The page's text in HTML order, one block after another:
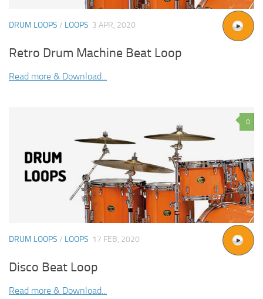
DRUM LOOPS / LOOPS 3 APR, 2020
Retro Drum Machine Beat Loop
Read more & Download...
0
DRUM LOOPS / LOOPS 17 FEB, 2020
Disco Beat Loop
Read more & Download...